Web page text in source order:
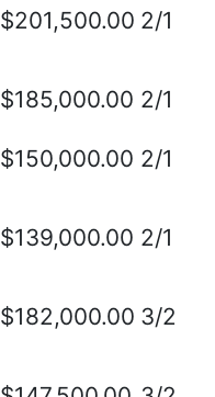
$201,500.00 2/1
$185,000.00 2/1
$150,000.00 2/1
$139,000.00 2/1
$182,000.00 3/2